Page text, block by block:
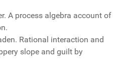
A process algebra account of
Rational interaction and
slope and guilt by